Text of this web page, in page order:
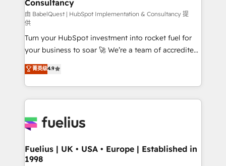
Marketing Hub, Service Hub, Data Hub and Website
(CMS) • ISO/IEC 27001:2022, ISO 9001:2015 and
now... ISO 42001: 2023 certified • Exclusive AI
'GuardHub' governance framework, based on ISO
42001 - helping you 'organise complexity' 𝗥𝗲𝗮𝗱𝘆
𝗳𝗼𝗿 𝘁𝗵𝗲 𝗻𝗲𝘅𝘁 𝘀𝘁𝗲𝗽? Click the 👈 '𝗖𝗼𝗻𝘁𝗮𝗰𝘁
𝗯𝘂𝘀𝗶𝗻𝗲𝘀𝘀' button to get in touch (𝘸𝘦'𝘳𝘦 𝘴𝘶𝘱𝘦𝘳
𝘳𝘦𝘴𝘱𝘰𝘯𝘴𝘪𝘷𝘦)
Consultancy
由 BabelQuest | HubSpot Implementation & Consultancy 提
供
Turn your HubSpot investment into rocket fuel for
your business to soar 🚀 We’re a team of accredited
HubSpot experts ready to help you. We can
implement the platform into complex business
environments, optimise what you've got and make
sure you can actually use it, build your website in
for you and execute it on HubSpot. We are on the
framework, meaning we've been accredited by
HubSpot and vetted by the CCS, which means we
菁英级4.9
Fuelius | UK • USA • Europe | Established in
1998